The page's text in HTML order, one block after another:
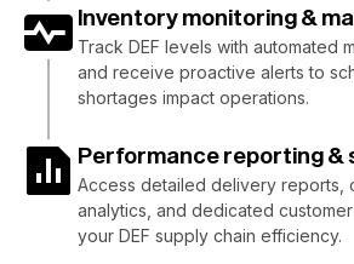
Inventory monitoring &
Track DEF levels with automated
and receive proactive alerts to
shortages impact operations.
Performance reporting &
Access detailed delivery reports,
analytics, and dedicated
your DEF supply chain efficiency.